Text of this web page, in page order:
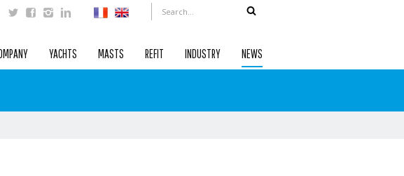
YACHTS MASTS REFIT INDUSTRY NEWS